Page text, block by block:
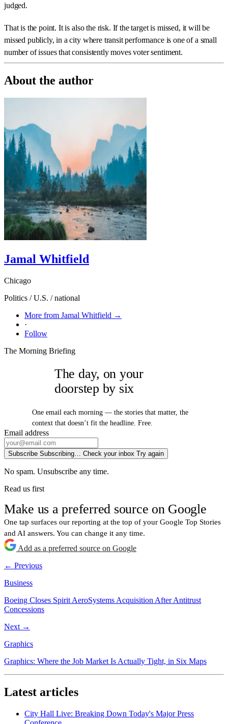
judged.
That is the point. It is also the risk. If the target is missed, it will be
missed publicly, in a city where transit performance is one of a small
number of issues that consistently moves voter sentiment.
About the author
Jamal Whitfield
Chicago
Politics / U.S. / national
More from Jamal Whitfield →
·
Follow
The Morning Briefing
The day, on your
doorstep by six
One email each morning — the stories that matter, the
context that doesn’t fit the headline. Free.
Email address
Subscribe Subscribing… Check your inbox Try again
No spam. Unsubscribe any time.
Read us first
Make us a preferred source on Google
One tap surfaces our reporting at the top of your Google Top Stories
and AI answers. You can change it any time.
Add as a preferred source on Google
← Previous
Business
Boeing Closes Spirit AeroSystems Acquisition After Antitrust
Concessions
Next →
Graphics
Graphics: Where the Job Market Is Actually Tight, in Six Maps
Latest articles
City Hall Live: Breaking Down Today's Major Press